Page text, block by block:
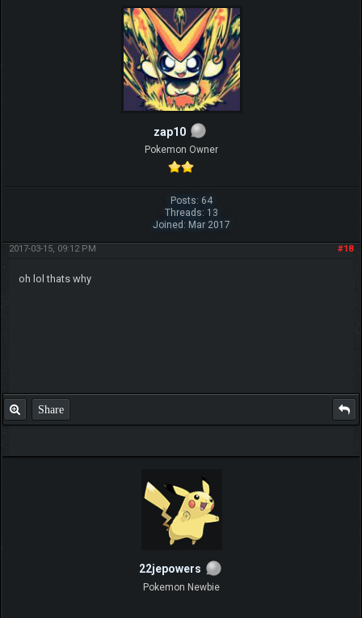
zap10
Pokemon Owner
Posts: 64
Threads: 13
Joined: Mar 2017
#18
2017-03-15, 09:12 PM
oh lol thats why
Share
22jepowers
Pokemon Newbie